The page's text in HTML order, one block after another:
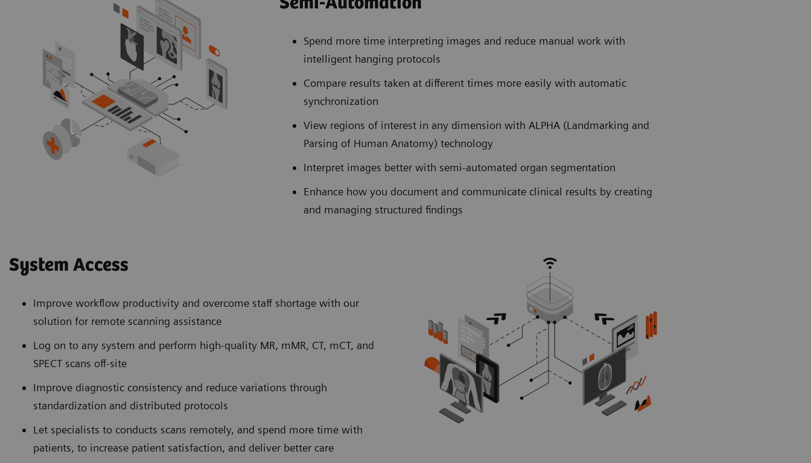
Spend more time interpreting images and reduce manual work with
intelligent hanging protocols
Compare results taken at different times more easily with automatic
synchronization
View regions of interest in any dimension with ALPHA (Landmarking and
Parsing of Human Anatomy) technology
Interpret images better with semi-automated organ segmentation
Enhance how you document and communicate clinical results by creating
and managing structured findings
System Access
Improve workflow productivity and overcome staff shortage with our
solution for remote scanning assistance
Log on to any system and perform high-quality MR, mMR, CT, mCT, and
SPECT scans off-site
Improve diagnostic consistency and reduce variations through
standardization and distributed protocols
Let specialists to conducts scans remotely, and spend more time with
patients, to increase patient satisfaction, and deliver better care